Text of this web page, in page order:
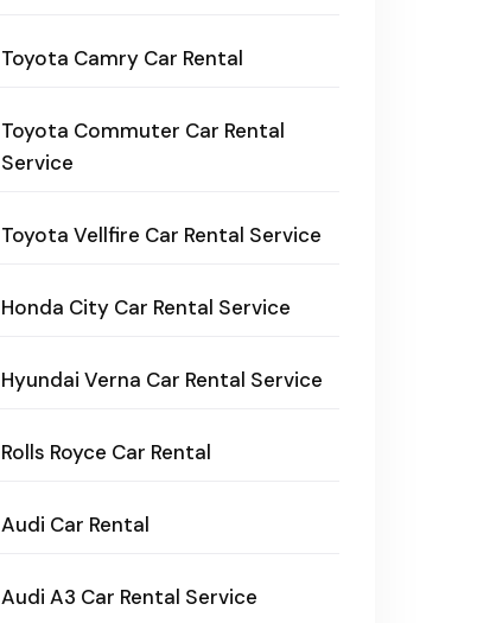
Toyota Camry Car Rental
Toyota Commuter Car Rental
Service
Toyota Vellfire Car Rental Service
Honda City Car Rental Service
Hyundai Verna Car Rental Service
Rolls Royce Car Rental
Audi Car Rental
Audi A3 Car Rental Service